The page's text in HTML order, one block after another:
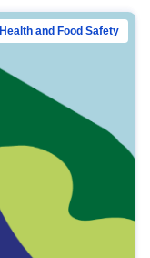
and Food Safety